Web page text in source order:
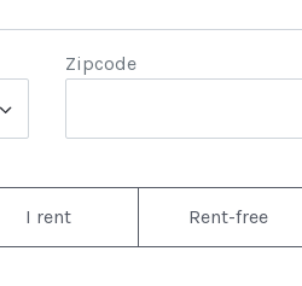
Zipcode
I rent Rent-free